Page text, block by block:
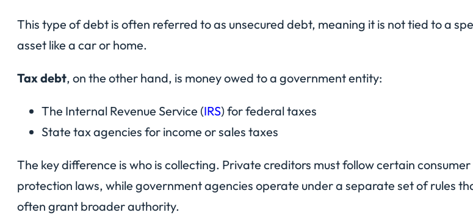
This type of debt is often referred to as unsecured debt, meaning it is not tied to a
asset like a car or home.
Tax debt, on the other hand, is money owed to a government entity:
The Internal Revenue Service (IRS) for federal taxes
State tax agencies for income or sales taxes
The key difference is who is collecting. Private creditors must follow certain consumer
protection laws, while government agencies operate under a separate set of rules
often grant broader authority.